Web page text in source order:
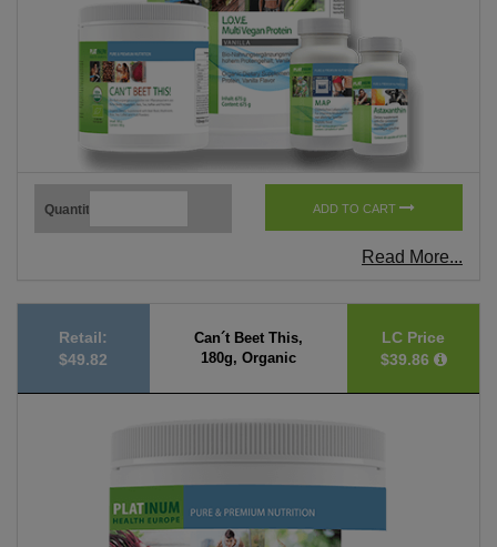
Quantity ADD TO CART
Read More...
Retail:
$49.82
Can´t Beet This,
180g, Organic
LC Price
$39.86